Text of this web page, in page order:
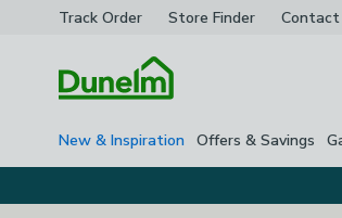
Track Order Store Finder Contact
New & Inspiration Offers & Savings